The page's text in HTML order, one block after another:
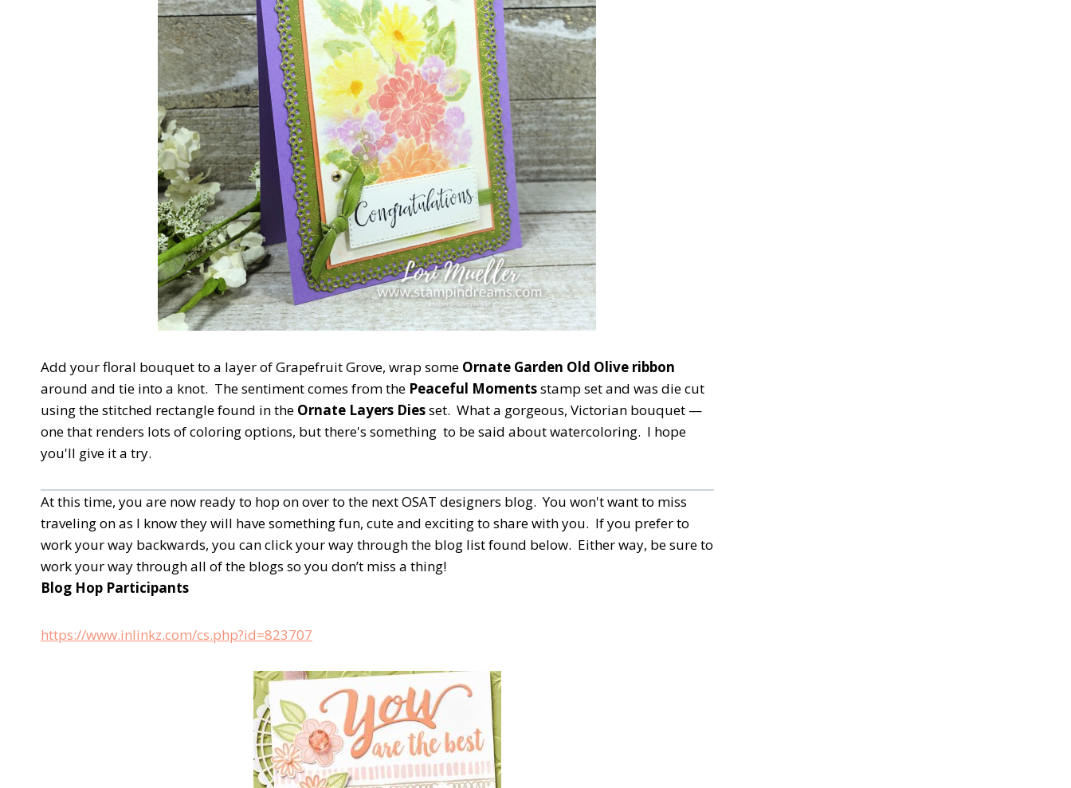
Add your floral bouquet to a layer of Grapefruit Grove, wrap some Ornate Garden Old Olive ribbon
around and tie into a knot. The sentiment comes from the Peaceful Momentsstamp set and was die cut
using the stitched rectangle found in the Ornate Layers Diesset. What a gorgeous, Victorian bouquet —
one that renders lots of coloring options, but there's something to be said about watercoloring. I hope
you'll give it a try.
At this time, you are now ready to hop on over to the next OSAT designers blog. You won't want to miss
traveling on as I know they will have something fun, cute and exciting to share with you. If you prefer to
work your way backwards, you can click your way through the blog list found below. Either way, be sure to
work your way through all of the blogs so you don’t miss a thing!
Blog Hop Participants
https://www.inlinkz.com/cs.php?id=823707